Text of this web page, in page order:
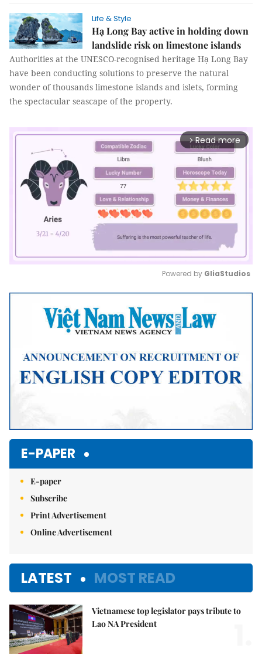
Life & Style
Hạ Long Bay active in holding down
landslide risk on limestone islands
Authorities at the UNESCO-recognised heritage Hạ Long Bay
have been conducting solutions to preserve the natural
wonder of thousands limestone islands and islets, forming
the spectacular seascape of the property.
arrow_forward_ios Read more
Mute
Powered by GliaStudios
E-PAPER
E-paper
Subscribe
Print Advertisement
Online Advertisement
LATEST MOST READ
Vietnamese top legislator pays tribute to
Lao NA President